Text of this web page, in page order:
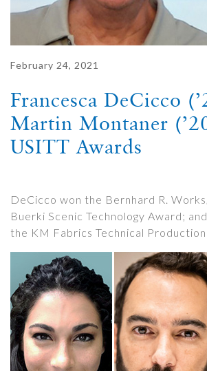
February 24, 2021
Francesca DeCicco
Martin Montaner
USITT Awards
DeCicco won the Bernhard R.
Buerki Scenic Technology Award;
the KM Fabrics Technical